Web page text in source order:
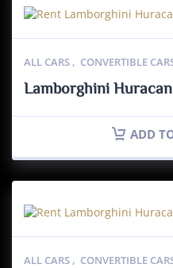
ALL CARS , CONVERTIBLE
Lamborghini
ADD
ALL CARS , CONVERTIBLE